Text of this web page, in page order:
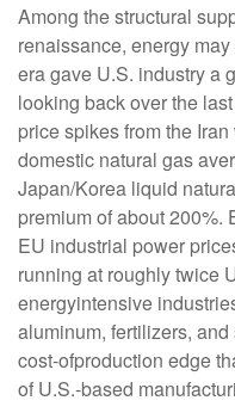
Among the structural
renaissance, energy
era gave U.S. industry a
looking back over the
price spikes from the
domestic natural gas
Japan/Korea liquid
premium of about 200%.
EU industrial power
running at roughly twice
energyintensive
aluminum, fertilizers,
cost-ofproduction edge
of U.S.-based